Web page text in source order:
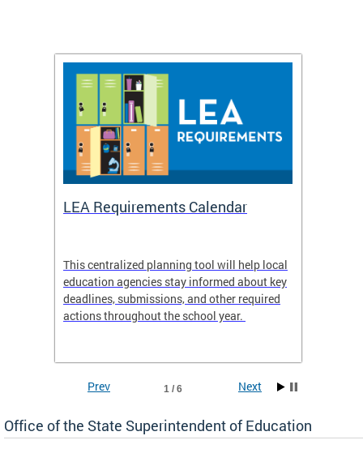
LEA Requirements Calendar
This centralized planning tool will help local
education agencies stay informed about key
deadlines, submissions, and other required
actions throughout the school year.
1 / 6
Prev Next
Office of the State Superintendent of Education